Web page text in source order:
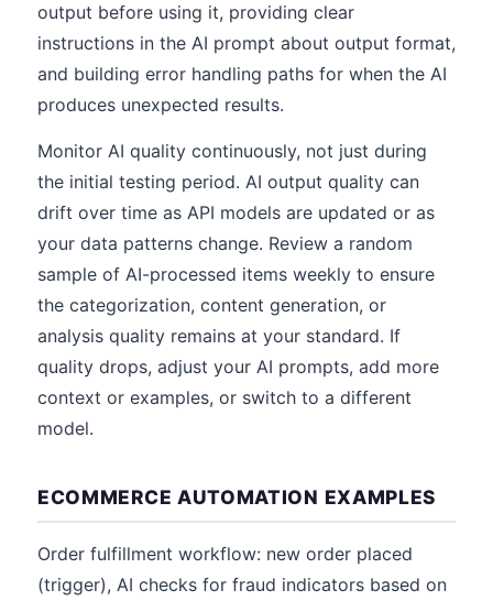
output before using it, providing clear
instructions in the AI prompt about output format,
and building error handling paths for when the AI
produces unexpected results.
Monitor AI quality continuously, not just during
the initial testing period. AI output quality can
drift over time as API models are updated or as
your data patterns change. Review a random
sample of AI-processed items weekly to ensure
the categorization, content generation, or
analysis quality remains at your standard. If
quality drops, adjust your AI prompts, add more
context or examples, or switch to a different
model.
ECOMMERCE AUTOMATION EXAMPLES
Order fulfillment workflow: new order placed
(trigger), AI checks for fraud indicators based on